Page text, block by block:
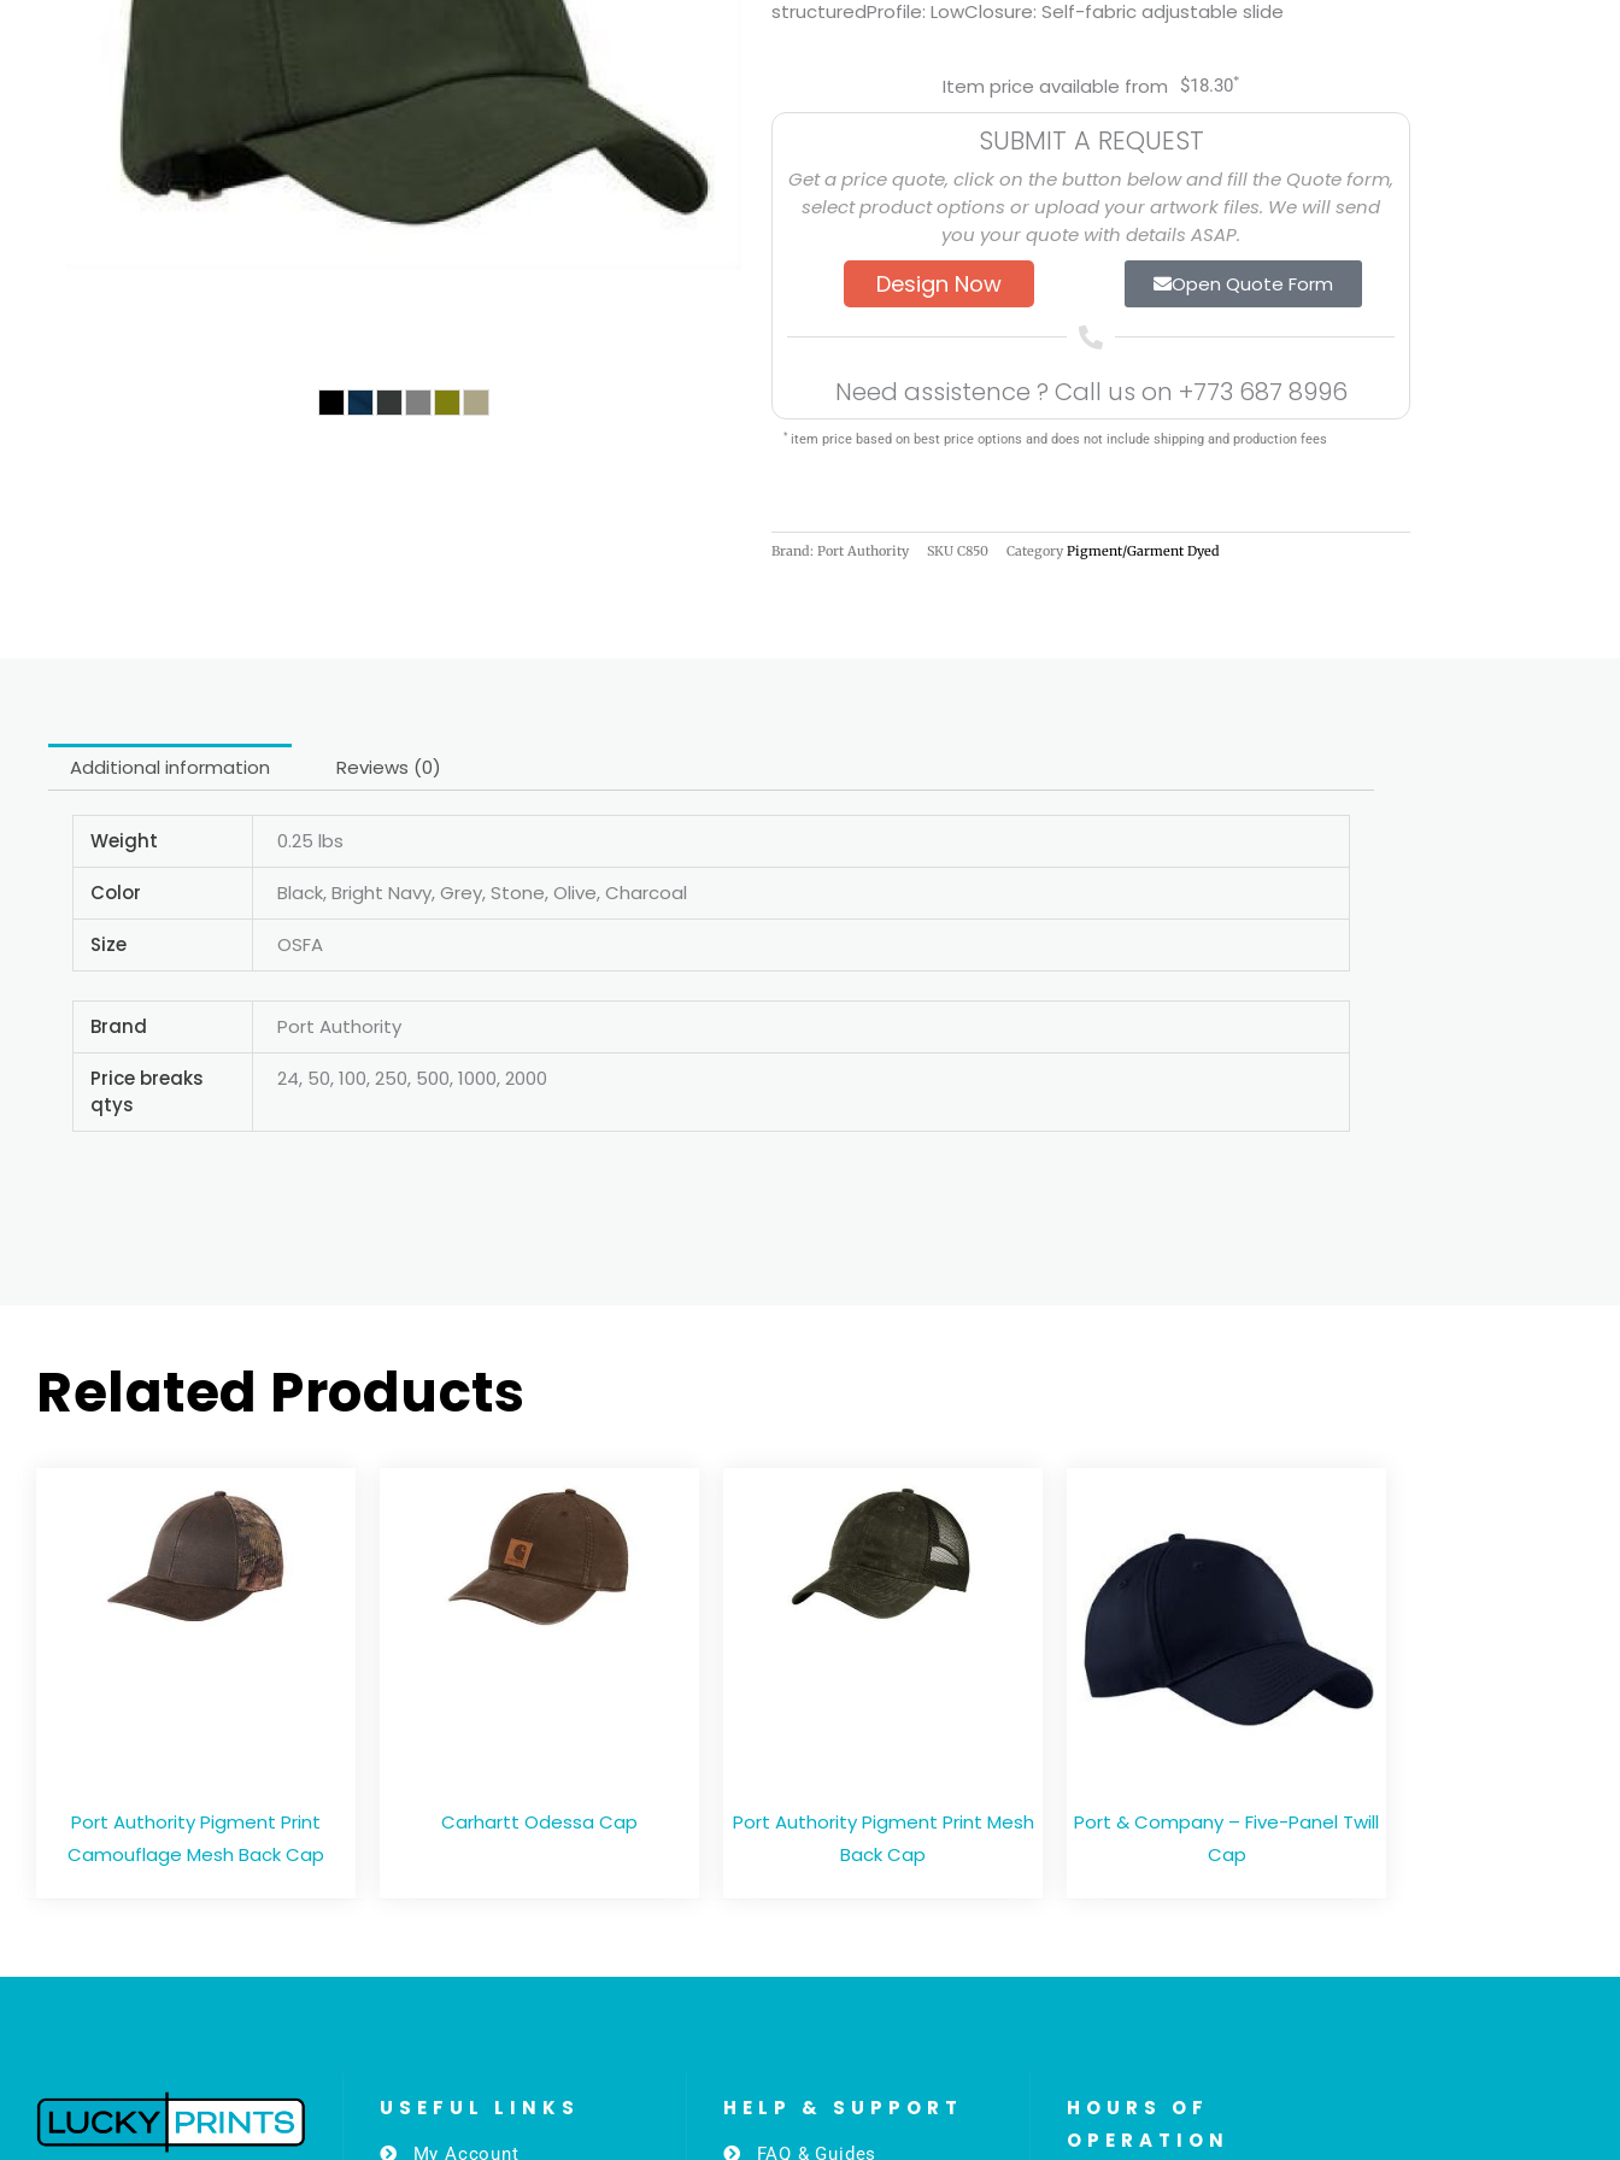
structuredProfile: LowClosure: Self-fabric adjustable slide
Item price available from $18.30*
SUBMIT A REQUEST
Get a price quote, click on the button below and fill the Quote form,
select product options or upload your artwork files. We will send
you your quote with details ASAP.
Design Now Open Quote Form
Need assistence ? Call us on +773 687 8996
* item price based on best price options and does not include shipping and production fees
Brand: Port Authority SKU C850 Category Pigment/Garment Dyed
Additional information Reviews (0)
Weight 0.25 lbs
Color Black, Bright Navy, Grey, Stone, Olive, Charcoal
Size OSFA
Brand Port Authority
Price breaks
qtys
24, 50, 100, 250, 500, 1000, 2000
Related Products
Port Authority Pigment Print
Camouflage Mesh Back Cap
Carhartt Odessa Cap
Port Authority Pigment Print Mesh
Back Cap
Port & Company – Five-Panel Twill
Cap
USEFUL LINKS
My Account
HELP & SUPPORT
FAQ & Guides
HOURS OF
OPERATION